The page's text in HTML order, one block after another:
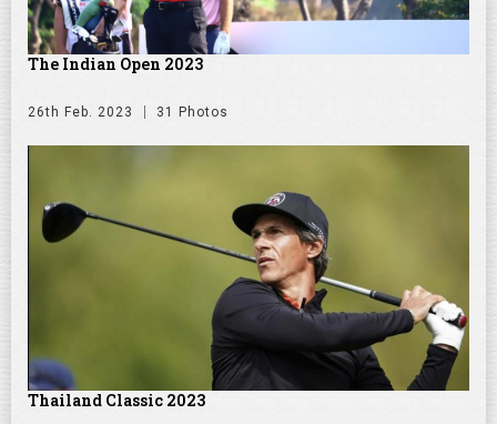
The Indian Open 2023
26th Feb. 2023 31 Photos
Thailand Classic 2023